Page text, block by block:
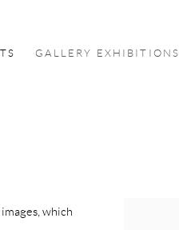
GALLERY EXHIBITIONS
which